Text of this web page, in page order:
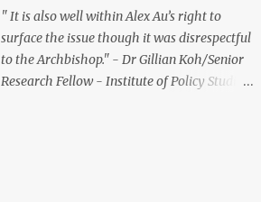
Minister for Community Development,
Youth and Sports, said in an exchange in
parliament on March 9, 2007 : “We can
always do more (in providing public
" It is also well within Alex Au’s right to
surface the issue though it was disrespectful
to the Archbishop." - Dr Gillian Koh/Senior
Research Fellow - Institute of Policy Studies